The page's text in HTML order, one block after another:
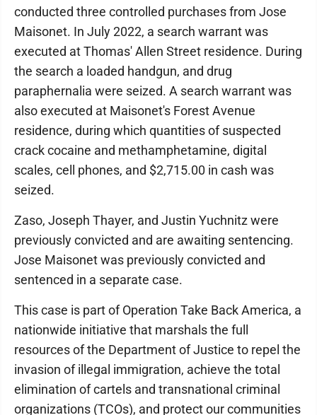
conducted three controlled purchases from Jose
Maisonet. In July 2022, a search warrant was
executed at Thomas' Allen Street residence. During
the search a loaded handgun, and drug
paraphernalia were seized. A search warrant was
also executed at Maisonet's Forest Avenue
residence, during which quantities of suspected
crack cocaine and methamphetamine, digital
scales, cell phones, and $2,715.00 in cash was
seized.
Zaso, Joseph Thayer, and Justin Yuchnitz were
previously convicted and are awaiting sentencing.
Jose Maisonet was previously convicted and
sentenced in a separate case.
This case is part of Operation Take Back America, a
nationwide initiative that marshals the full
resources of the Department of Justice to repel the
invasion of illegal immigration, achieve the total
elimination of cartels and transnational criminal
organizations (TCOs), and protect our communities